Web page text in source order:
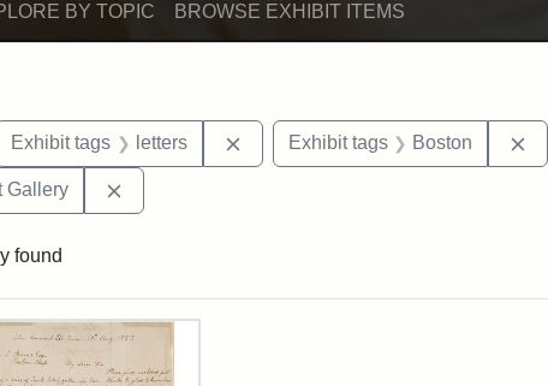
BY TOPIC BROWSE EXHIBIT ITEMS
constraint Exhibit tags: Iowa
Exhibit tags letters Remove constraint Exhibit tags:
Exhibit tags Boston
Gallery
found
Results